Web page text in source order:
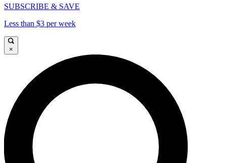
SUBSCRIBE & SAVE
Less than $3 per week
×